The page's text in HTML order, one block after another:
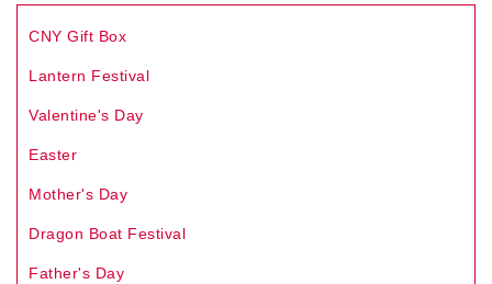
CNY Gift Box
Lantern Festival
Valentine's Day
Easter
Mother's Day
Dragon Boat Festival
Father's Day